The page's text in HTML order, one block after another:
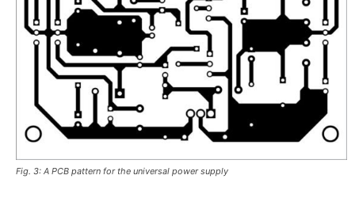
Fig. 3: A PCB pattern for the universal power supply